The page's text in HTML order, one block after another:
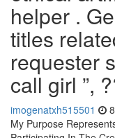
helper .
titles
requester
call girl ”,
imogenatxh515501
My Purpose